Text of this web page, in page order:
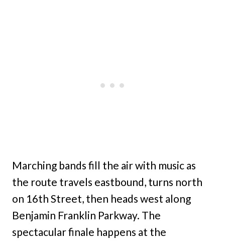
Marching bands fill the air with music as
the route travels eastbound, turns north
on 16th Street, then heads west along
Benjamin Franklin Parkway. The
spectacular finale happens at the